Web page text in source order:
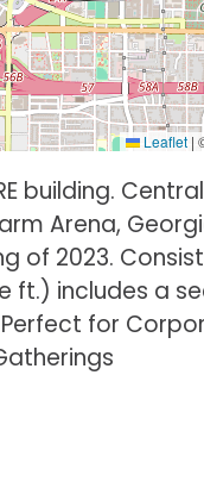
Leaflet |
building.
Arena,
of 2023.
ft.) includes a
for